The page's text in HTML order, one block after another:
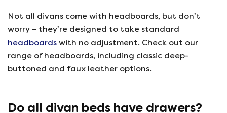
Not all divans come with headboards, but don’t
worry – they’re designed to take standard
headboards with no adjustment. Check out our
range of headboards, including classic deep-
buttoned and faux leather options.
Do all divan beds have drawers?